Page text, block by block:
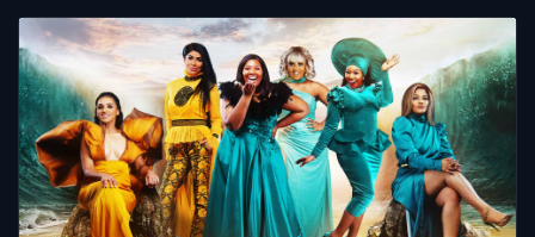
DStv package to stream these channels
24/7.